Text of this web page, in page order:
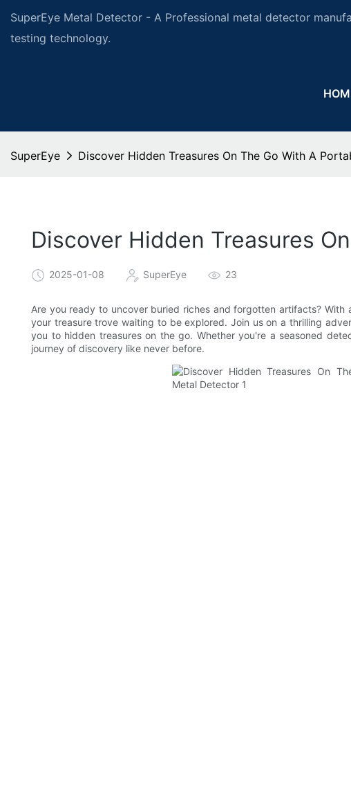
SuperEye Metal Detector - A Professional metal detector
testing technology.
SuperEye Discover Hidden Treasures On The Go With A
Discover Hidden Treasures
2025-01-08 SuperEye 23
Are you ready to uncover buried riches and forgotten artifacts? With
your treasure trove waiting to be explored. Join us on a thrilling
you to hidden treasures on the go. Whether you're a seasoned
journey of discovery like never before.